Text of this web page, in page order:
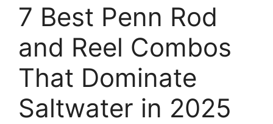
7 Best Penn Rod
and Reel Combos
That Dominate
Saltwater in 2025